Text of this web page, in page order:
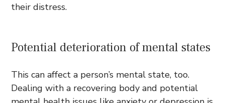
their distress.
Potential deterioration of mental states
This can affect a person’s mental state, too.
Dealing with a recovering body and potential